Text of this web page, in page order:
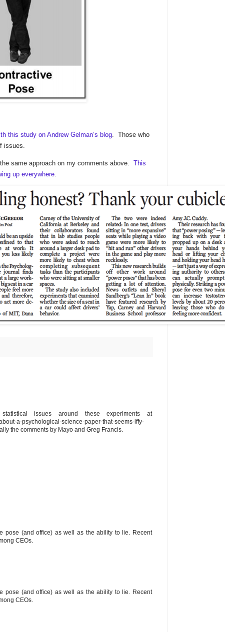
this study on Andrew Gelman’s blog . Those who
issues.
same approach on my comments above. This
up everywhere
issues around these experiments at
a-psychological-science-paper-that-seems-iffy-
the comments by Mayo and Greg Francis.
pose (and office) as well as the ability to lie. Recent
CEOs.
pose (and office) as well as the ability to lie. Recent
CEOs.